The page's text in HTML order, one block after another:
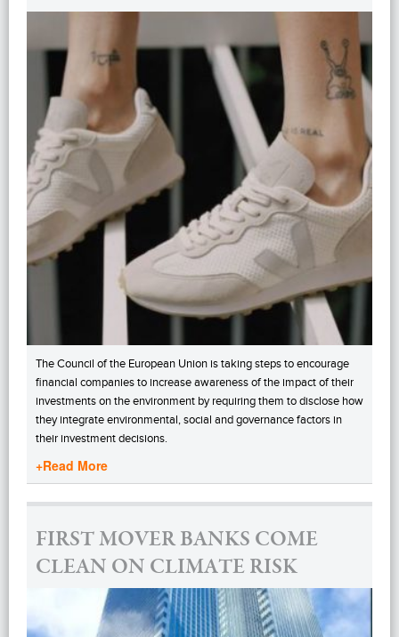
The Council of the European Union is taking steps to encourage
financial companies to increase awareness of the impact of their
investments on the environment by requiring them to disclose how
they integrate environmental, social and governance factors in
their investment decisions.
+Read More
FIRST MOVER BANKS COME
CLEAN ON CLIMATE RISK